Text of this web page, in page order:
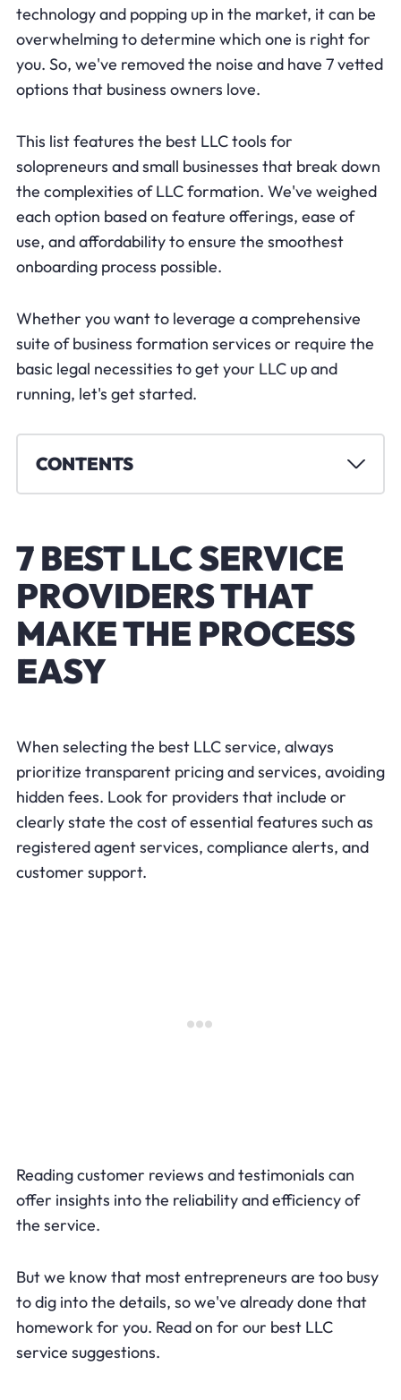
technology and popping up in the market, it can be
overwhelming to determine which one is right for
you. So, we've removed the noise and have 7 vetted
options that business owners love.
This list features the best LLC tools for
solopreneurs and small businesses that break down
the complexities of LLC formation. We've weighed
each option based on feature offerings, ease of
use, and affordability to ensure the smoothest
onboarding process possible.
Whether you want to leverage a comprehensive
suite of business formation services or require the
basic legal necessities to get your LLC up and
running, let's get started.
CONTENTS
7 BEST LLC SERVICE
PROVIDERS THAT
MAKE THE PROCESS
EASY
When selecting the best LLC service, always
prioritize transparent pricing and services, avoiding
hidden fees. Look for providers that include or
clearly state the cost of essential features such as
registered agent services, compliance alerts, and
customer support.
Reading customer reviews and testimonials can
offer insights into the reliability and efficiency of
the service.
But we know that most entrepreneurs are too busy
to dig into the details, so we've already done that
homework for you. Read on for our best LLC
service suggestions.